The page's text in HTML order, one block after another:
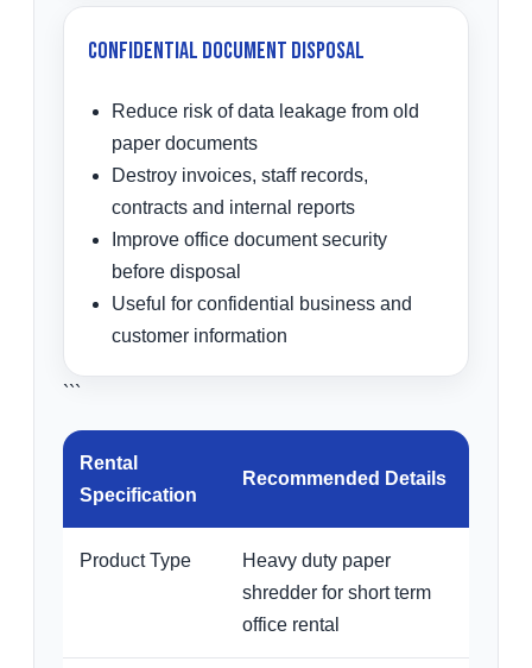
Confidential Document Disposal
Reduce risk of data leakage from old
paper documents
Destroy invoices, staff records,
contracts and internal reports
Improve office document security
before disposal
Useful for confidential business and
customer information
```
Rental
Specification
Recommended Details
Product Type
Heavy duty paper
shredder for short term
office rental